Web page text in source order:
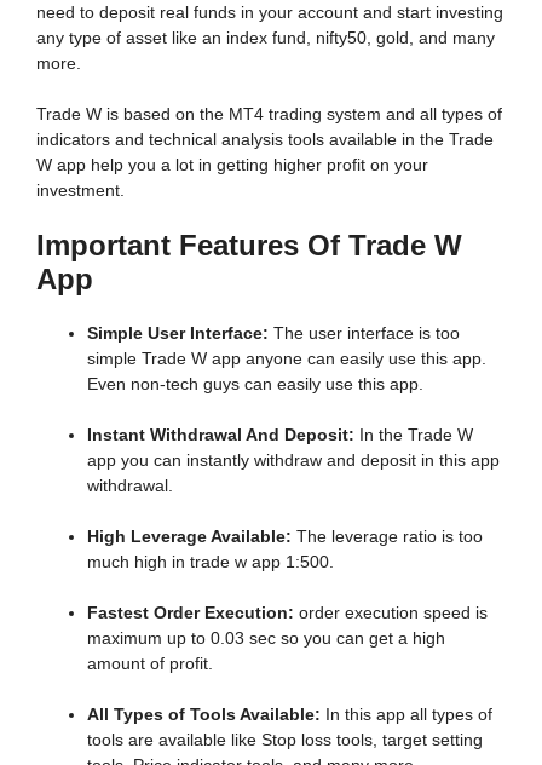
need to deposit real funds in your account and start investing
any type of asset like an index fund, nifty50, gold, and many
more.
Trade W is based on the MT4 trading system and all types of
indicators and technical analysis tools available in the Trade
W app help you a lot in getting higher profit on your
investment.
Important Features Of Trade W
App
Simple User Interface: The user interface is too
simple Trade W app anyone can easily use this app.
Even non-tech guys can easily use this app.
Instant Withdrawal And Deposit: In the Trade W
app you can instantly withdraw and deposit in this app
withdrawal.
High Leverage Available: The leverage ratio is too
much high in trade w app 1:500.
Fastest Order Execution: order execution speed is
maximum up to 0.03 sec so you can get a high
amount of profit.
All Types of Tools Available: In this app all types of
tools are available like Stop loss tools, target setting